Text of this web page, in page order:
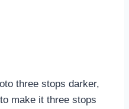
three stops darker,
make it three stops